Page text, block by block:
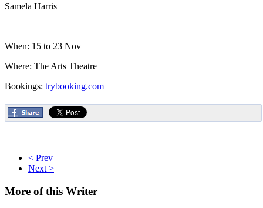
Samela Harris
When: 15 to 23 Nov
Where: The Arts Theatre
Bookings: trybooking.com
< Prev
Next >
More of this Writer